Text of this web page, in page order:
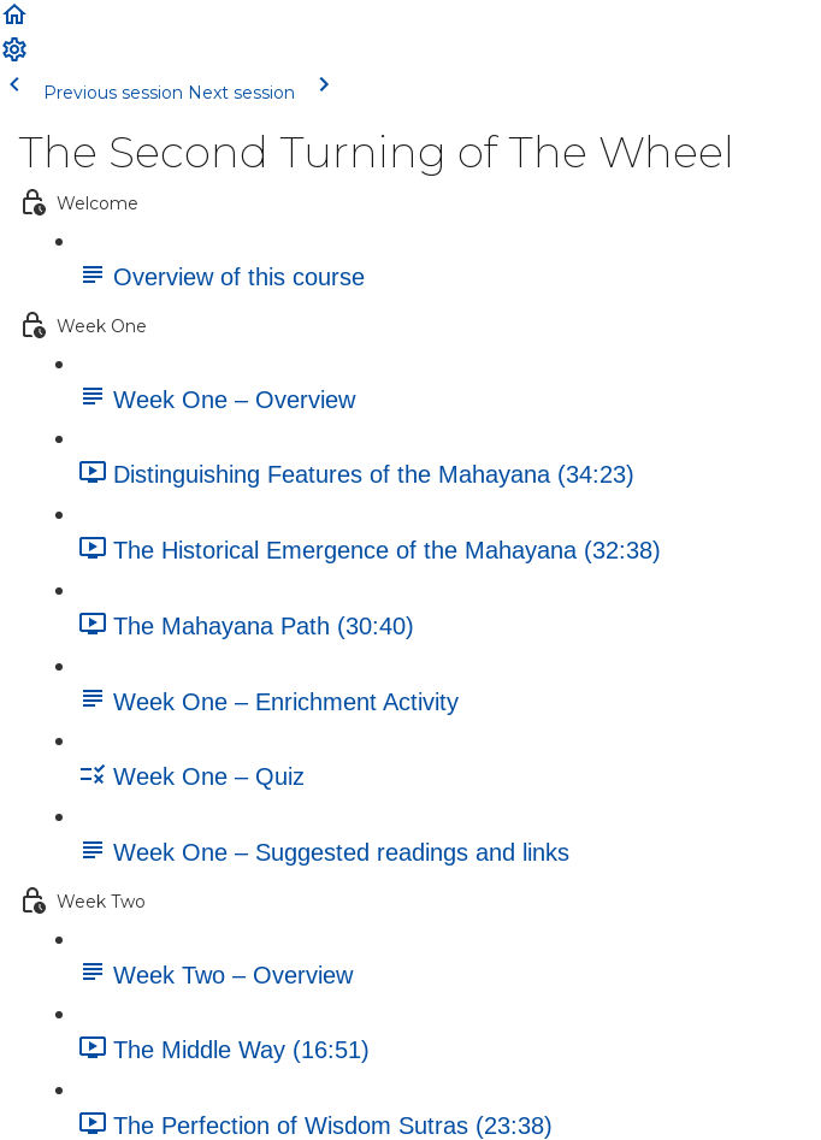
Previous session Next session
The Second Turning of The Wheel
Welcome
Overview of this course
Week One
Week One – Overview
Distinguishing Features of the Mahayana (34:23)
The Historical Emergence of the Mahayana (32:38)
The Mahayana Path (30:40)
Week One – Enrichment Activity
Week One – Quiz
Week One – Suggested readings and links
Week Two
Week Two – Overview
The Middle Way (16:51)
The Perfection of Wisdom Sutras (23:38)